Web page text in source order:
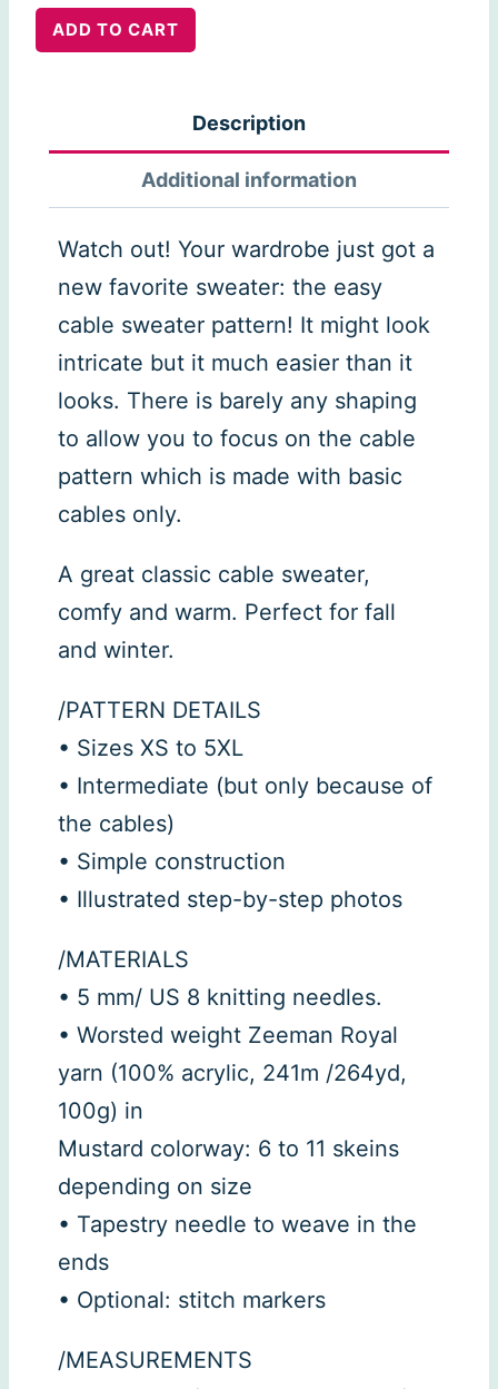
Easy
ADD TO CART
Description
Additional information
Watch out! Your wardrobe just got a
new favorite sweater: the easy
cable sweater pattern! It might look
intricate but it much easier than it
looks. There is barely any shaping
to allow you to focus on the cable
pattern which is made with basic
cables only.
A great classic cable sweater,
comfy and warm. Perfect for fall
and winter.
/PATTERN DETAILS
• Sizes XS to 5XL
• Intermediate (but only because of
the cables)
• Simple construction
• Illustrated step-by-step photos
/MATERIALS
• 5 mm/ US 8 knitting needles.
• Worsted weight Zeeman Royal
yarn (100% acrylic, 241m /264yd,
100g) in
Mustard colorway: 6 to 11 skeins
depending on size
• Tapestry needle to weave in the
ends
• Optional: stitch markers
/MEASUREMENTS